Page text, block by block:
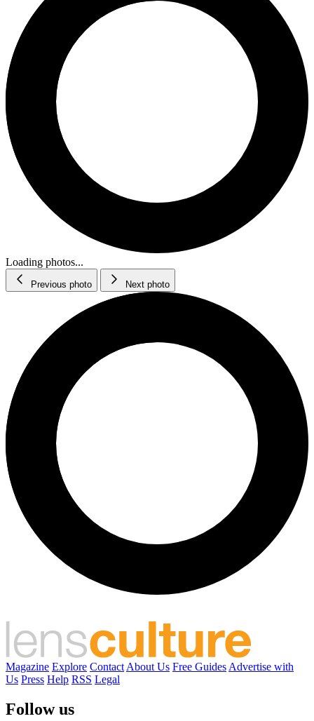
Loading photos...
Previous photo Next photo
Magazine Explore Contact About Us Free Guides Advertise with
Us Press Help RSS Legal
Follow us